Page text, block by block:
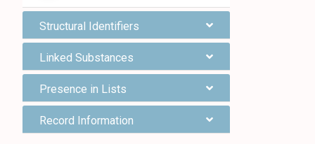
Structural Identifiers
Linked Substances
Presence in Lists
Record Information